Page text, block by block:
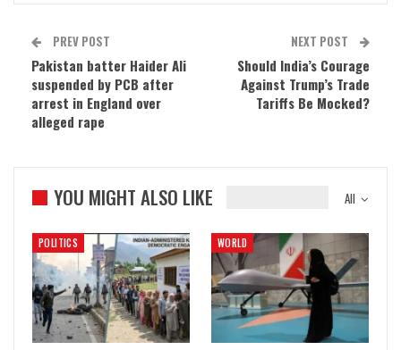
PREV POST
Pakistan batter Haider Ali
suspended by PCB after
arrest in England over
alleged rape
NEXT POST
Should India’s Courage
Against Trump’s Trade
Tariffs Be Mocked?
All
YOU MIGHT ALSO LIKE
POLITICS WORLD